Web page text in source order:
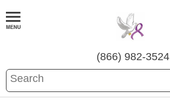
(866) 982-3524